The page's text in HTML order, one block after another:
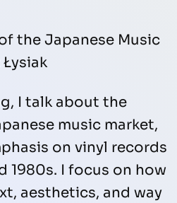
the Japanese Music
Łysiak
I talk about the
music market,
on vinyl records
1980s. I focus on how
aesthetics, and way